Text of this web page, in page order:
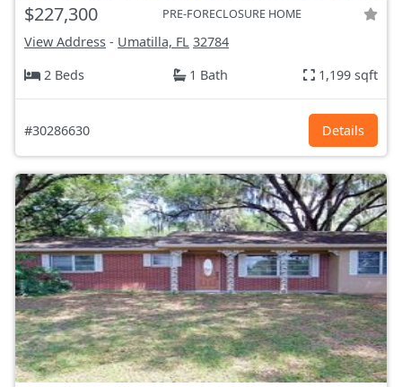
$227,300 PRE-FORECLOSURE HOME
View Address - Umatilla, FL 32784
2 Beds
1 Bath 1,199 sqft
#30286630 Details